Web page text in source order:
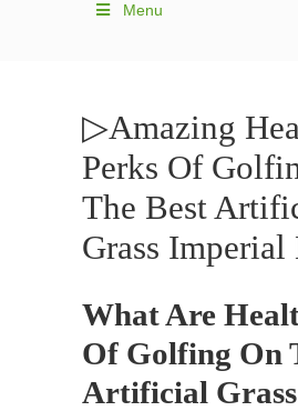
Menu
▷Amazing
Perks Of
The Best
Grass Imperial
What Are
Of Golfing On
Artificial